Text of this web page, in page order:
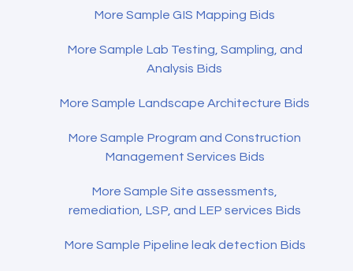
More Sample GIS Mapping Bids
More Sample Lab Testing, Sampling, and
Analysis Bids
More Sample Landscape Architecture Bids
More Sample Program and Construction
Management Services Bids
More Sample Site assessments,
remediation, LSP, and LEP services Bids
More Sample Pipeline leak detection Bids